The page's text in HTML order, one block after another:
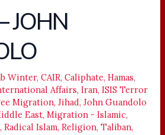
JOHN
Winter,CAIR,Caliphate,Hamas,
Affairs,Iran,ISIS Terror
Migration,Jihad,John Guandolo
East,Migration - Islamic,
,Radical Islam,Religion,Taliban,